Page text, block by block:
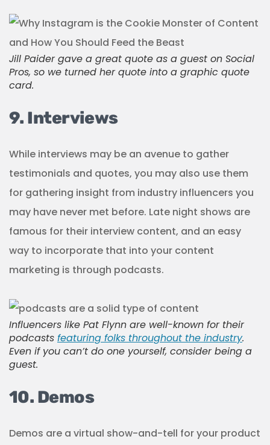
Jill Paider gave a great quote as a guest on Social
Pros, so we turned her quote into a graphic quote
card.
9. Interviews
While interviews may be an avenue to gather
testimonials and quotes, you may also use them
for gathering insight from industry influencers you
may have never met before. Late night shows are
famous for their interview content, and an easy
way to incorporate that into your content
marketing is through podcasts.
Influencers like Pat Flynn are well-known for their
podcasts featuring folks throughout the industry.
Even if you can’t do one yourself, consider being a
guest.
10. Demos
Demos are a virtual show-and-tell for your product